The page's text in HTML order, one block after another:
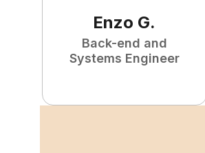
Enzo G.
Back-end and
Systems Engineer